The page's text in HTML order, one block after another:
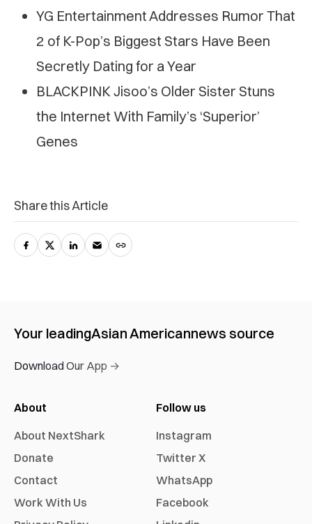
YG Entertainment Addresses Rumor That
2 of K-Pop’s Biggest Stars Have Been
Secretly Dating for a Year
BLACKPINK Jisoo’s Older Sister Stuns
the Internet With Family’s ‘Superior’
Genes
Share this Article
Your leadingAsian Americannews source
Download Our App →
About
About NextShark
Donate
Contact
Work With Us
Follow us
Instagram
Twitter X
WhatsApp
Facebook